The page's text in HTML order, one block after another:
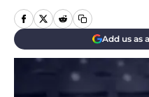
Add us as